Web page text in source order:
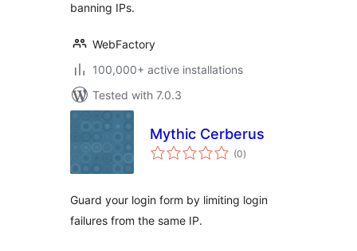
banning IPs.
WebFactory
100,000+ active installations
Tested with 7.0.3
Mythic Cerberus
(0total
ratings
)
Guard your login form by limiting login
failures from the same IP.